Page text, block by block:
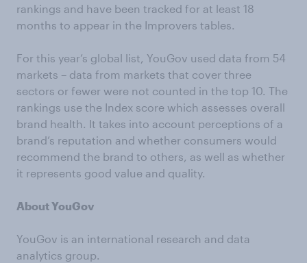
rankings and have been tracked for at least 18
months to appear in the Improvers tables.
For this year’s global list, YouGov used data from 54
markets – data from markets that cover three
sectors or fewer were not counted in the top 10. The
rankings use the Index score which assesses overall
brand health. It takes into account perceptions of a
brand’s reputation and whether consumers would
recommend the brand to others, as well as whether
it represents good value and quality.
About YouGov
YouGov is an international research and data
analytics group.